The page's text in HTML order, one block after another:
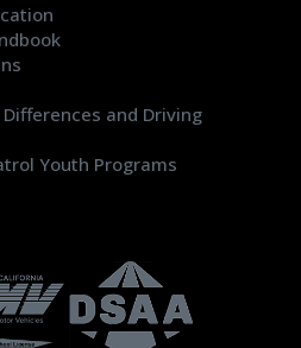
and Driving
Youth Programs